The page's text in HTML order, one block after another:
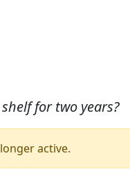
for two years?
active.